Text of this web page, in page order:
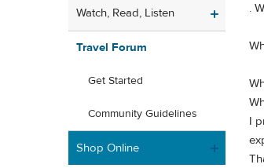
Watch, Read, Listen
Travel Forum
Get Started
Community Guidelines
Shop Online
.
I